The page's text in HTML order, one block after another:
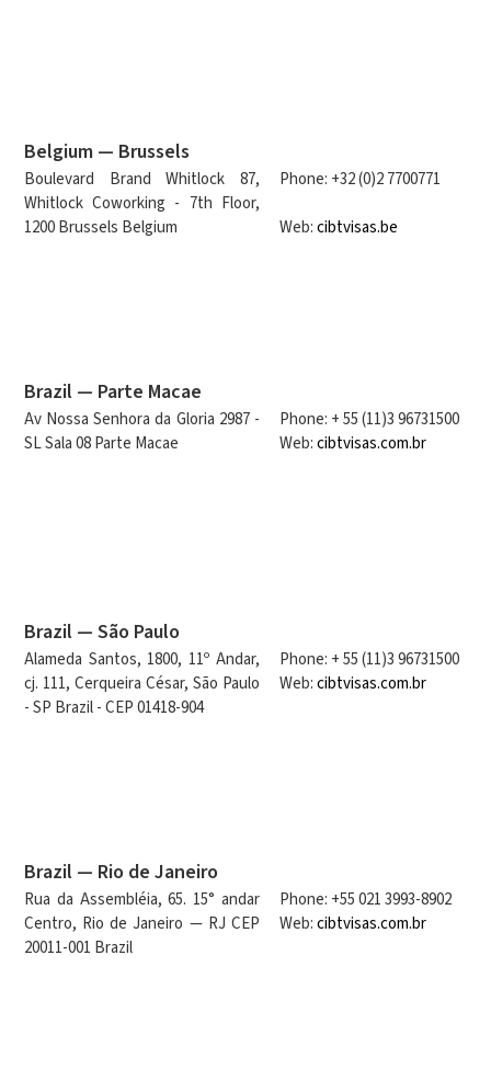
Belgium — Brussels
Boulevard Brand Whitlock 87,
Whitlock Coworking - 7th Floor,
1200 Brussels Belgium
Phone: +32 (0)2 7700771
Web:cibtvisas.be
Brazil — Parte Macae
Av Nossa Senhora da Gloria 2987 -
SL Sala 08 Parte Macae
Phone: + 55 (11)3 96731500
Web:cibtvisas.com.br
Brazil — São Paulo
Alameda Santos, 1800, 11º Andar,
cj. 111, Cerqueira César, São Paulo
- SP Brazil - CEP 01418-904
Phone: + 55 (11)3 96731500
Web:cibtvisas.com.br
Brazil — Rio de Janeiro
Rua da Assembléia, 65. 15° andar
Centro, Rio de Janeiro — RJ CEP
20011-001 Brazil
Phone: +55 021 3993-8902
Web:cibtvisas.com.br